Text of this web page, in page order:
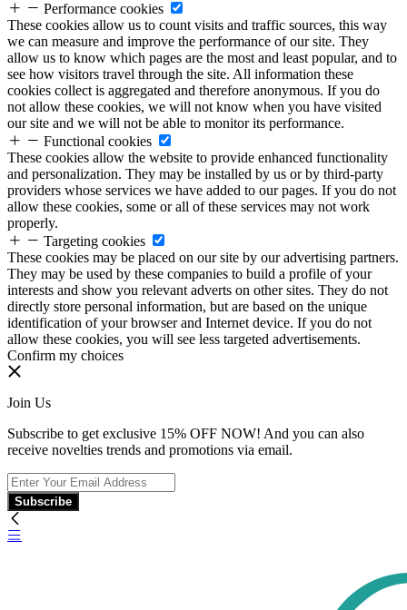
Performance cookies
These cookies allow us to count visits and traffic sources, this way
we can measure and improve the performance of our site. They
allow us to know which pages are the most and least popular, and to
see how visitors travel through the site. All information these
cookies collect is aggregated and therefore anonymous. If you do
not allow these cookies, we will not know when you have visited
our site and we will not be able to monitor its performance.
Functional cookies
These cookies allow the website to provide enhanced functionality
and personalization. They may be installed by us or by third-party
providers whose services we have added to our pages. If you do not
allow these cookies, some or all of these services may not work
properly.
Targeting cookies
These cookies may be placed on our site by our advertising partners.
They may be used by these companies to build a profile of your
interests and show you relevant adverts on other sites. They do not
directly store personal information, but are based on the unique
identification of your browser and Internet device. If you do not
allow these cookies, you will see less targeted advertisements.
Confirm my choices
Join Us
Subscribe to get exclusive 15% OFF NOW! And you can also
receive novelties trends and promotions via email.
Subscribe